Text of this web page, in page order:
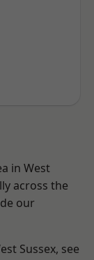
in West
across the
our
Sussex, see